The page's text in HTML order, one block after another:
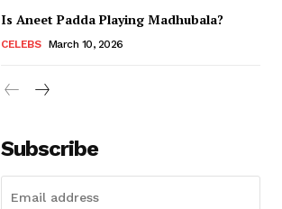
Is Aneet Padda Playing Madhubala?
CELEBS March 10, 2026
Subscribe